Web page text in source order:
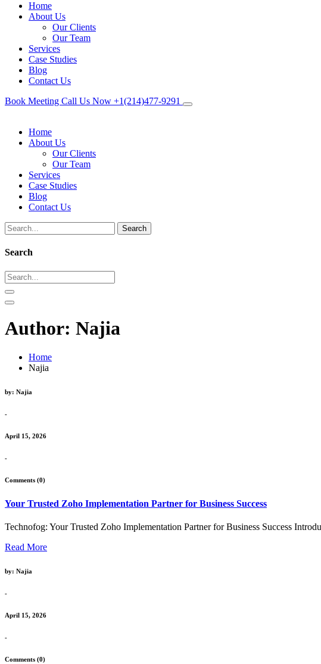
Home
About Us
Our Clients
Our Team
Services
Case Studies
Blog
Contact Us
Book Meeting Call Us Now +1(214)477‑9291
Home
About Us
Our Clients
Our Team
Services
Case Studies
Blog
Contact Us
Search
Search
Author: Najia
Home
Najia
by: Najia
-
April 15, 2026
-
Comments (0)
Your Trusted Zoho Implementation Partner for Business Success
Technofog: Your Trusted Zoho Implementation Partner for Business Success
Read More
by: Najia
-
April 15, 2026
-
Comments (0)